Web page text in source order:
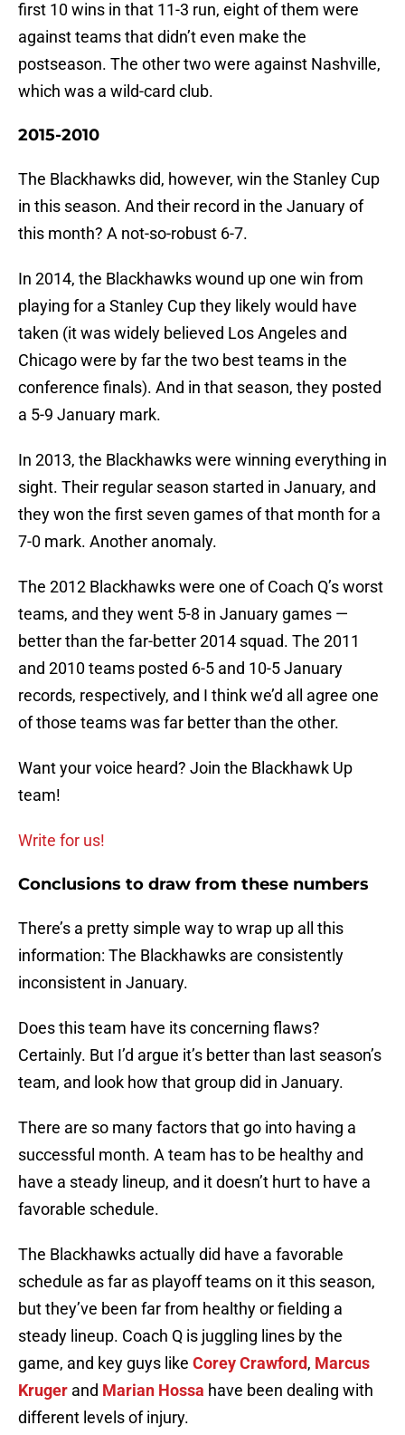
first 10 wins in that 11-3 run, eight of them were
against teams that didn’t even make the
postseason. The other two were against Nashville,
which was a wild-card club.
2015-2010
The Blackhawks did, however, win the Stanley Cup
in this season. And their record in the January of
this month? A not-so-robust 6-7.
In 2014, the Blackhawks wound up one win from
playing for a Stanley Cup they likely would have
taken (it was widely believed Los Angeles and
Chicago were by far the two best teams in the
conference finals). And in that season, they posted
a 5-9 January mark.
In 2013, the Blackhawks were winning everything in
sight. Their regular season started in January, and
they won the first seven games of that month for a
7-0 mark. Another anomaly.
The 2012 Blackhawks were one of Coach Q’s worst
teams, and they went 5-8 in January games —
better than the far-better 2014 squad. The 2011
and 2010 teams posted 6-5 and 10-5 January
records, respectively, and I think we’d all agree one
of those teams was far better than the other.
Want your voice heard? Join the Blackhawk Up
team!
Write for us!
Conclusions to draw from these numbers
There’s a pretty simple way to wrap up all this
information: The Blackhawks are consistently
inconsistent in January.
Does this team have its concerning flaws?
Certainly. But I’d argue it’s better than last season’s
team, and look how that group did in January.
There are so many factors that go into having a
successful month. A team has to be healthy and
have a steady lineup, and it doesn’t hurt to have a
favorable schedule.
The Blackhawks actually did have a favorable
schedule as far as playoff teams on it this season,
but they’ve been far from healthy or fielding a
steady lineup. Coach Q is juggling lines by the
game, and key guys like Corey Crawford, Marcus
Kruger and Marian Hossa have been dealing with
different levels of injury.